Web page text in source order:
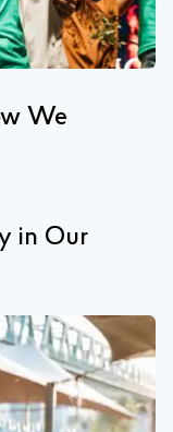
We
in Our